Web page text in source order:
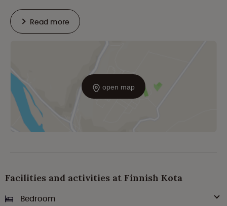
open map
Read more
Facilities and activities at Finnish Kota
Bedroom